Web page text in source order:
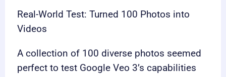
Real-World Test: Turned 100 Photos into
Videos
A collection of 100 diverse photos seemed
perfect to test Google Veo 3’s capabilities